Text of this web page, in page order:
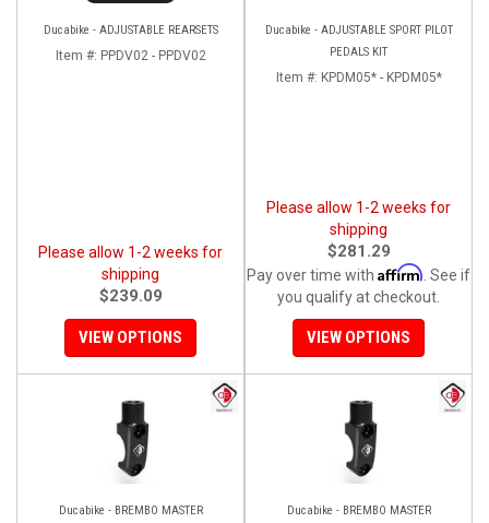
Ducabike - ADJUSTABLE REARSETS
Item #: PPDV02 - PPDV02
Please allow 1-2 weeks for
shipping
$239.09
VIEW OPTIONS
Ducabike - ADJUSTABLE SPORT PILOT
PEDALS KIT
Item #: KPDM05* - KPDM05*
Please allow 1-2 weeks for
shipping
$281.29
Pay over time with Affirm . See if
you qualify at checkout.
VIEW OPTIONS
Ducabike - BREMBO MASTER
Ducabike - BREMBO MASTER